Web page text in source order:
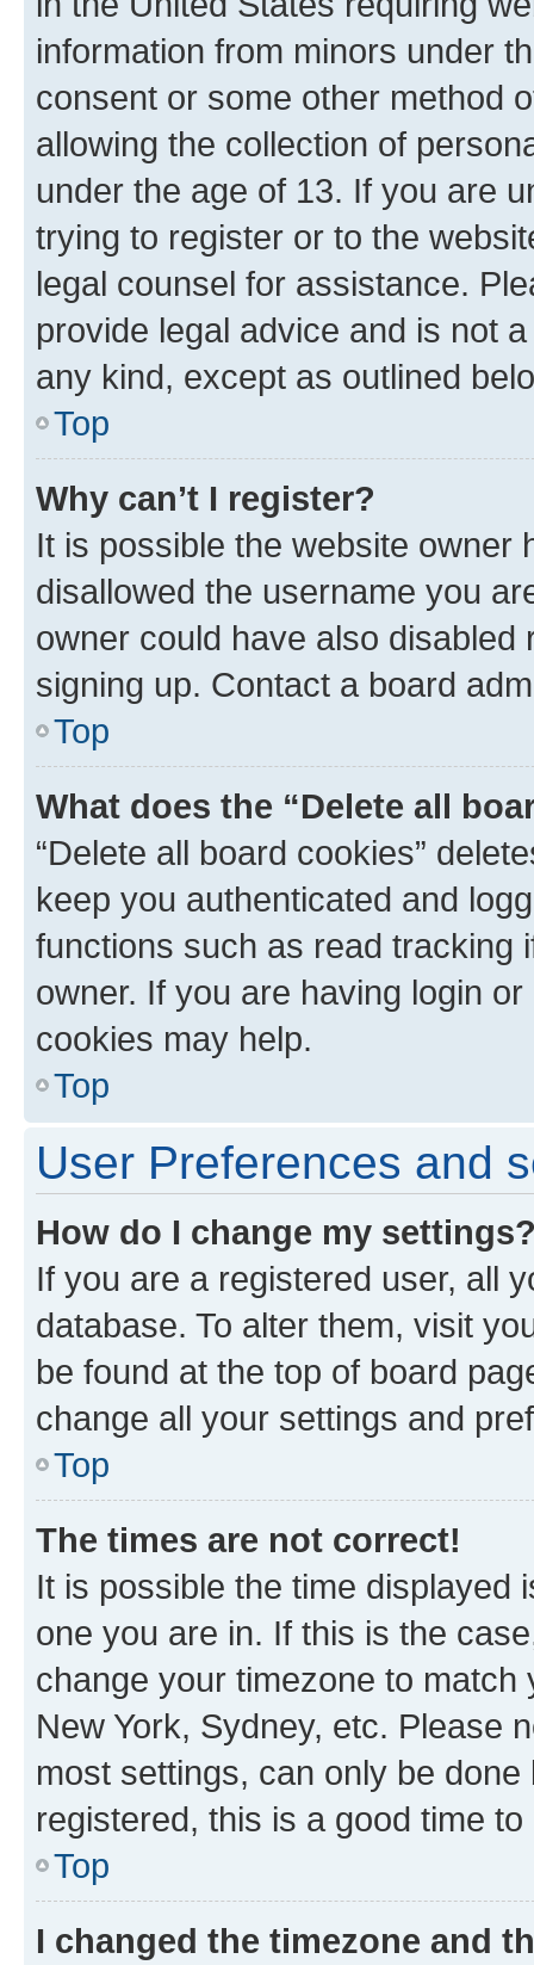
information from minors under
consent or some other method
allowing the collection of
under the age of 13. If you are
trying to register or to the
legal counsel for assistance.
provide legal advice and is not
any kind, except as outlined
Top
Why can’t I register?
It is possible the website owner
disallowed the username you
owner could have also
signing up. Contact a board
Top
What does the “Delete all
“Delete all board cookies”
keep you authenticated and
functions such as read tracking
owner. If you are having login
cookies may help.
Top
User Preferences and
How do I change my
If you are a registered user, all
database. To alter them, visit
be found at the top of board
change all your settings and
Top
The times are not correct!
It is possible the time displayed
one you are in. If this is the
change your timezone to
New York, Sydney, etc. Please
most settings, can only be
registered, this is a good time to
Top
I changed the timezone and